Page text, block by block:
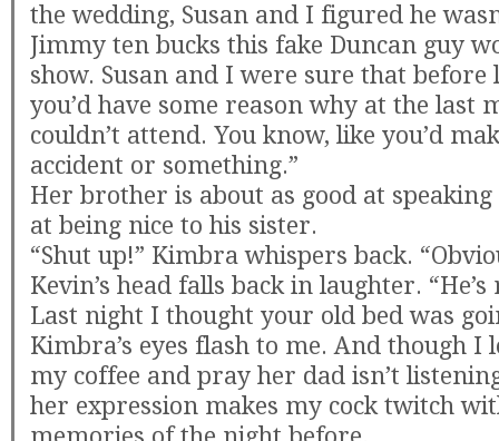
the wedding, Susan and I figured he
Jimmy ten bucks this fake Duncan guy
show. Susan and I were sure that before
you’d have some reason why at the last
couldn’t attend. You know, like you’d
accident or something.”
Her brother is about as good at speaking
at being nice to his sister.
“Shut up!” Kimbra whispers back.
Kevin’s head falls back in laughter.
Last night I thought your old bed was
Kimbra’s eyes flash to me. And though I
my coffee and pray her dad isn’t
her expression makes my cock twitch